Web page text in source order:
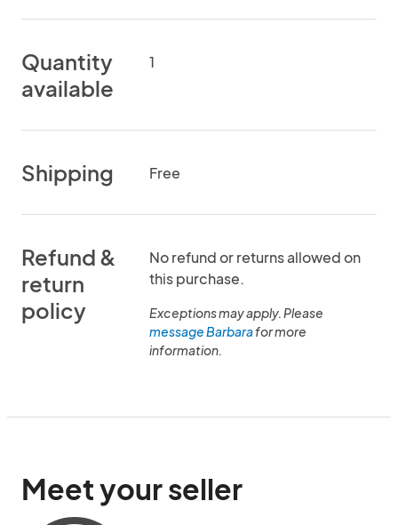
Quantity
available
1
Shipping Free
Refund &
return
policy
No refund or returns allowed on
this purchase.
Exceptions may apply. Please
message Barbarafor more
information.
Meet your seller